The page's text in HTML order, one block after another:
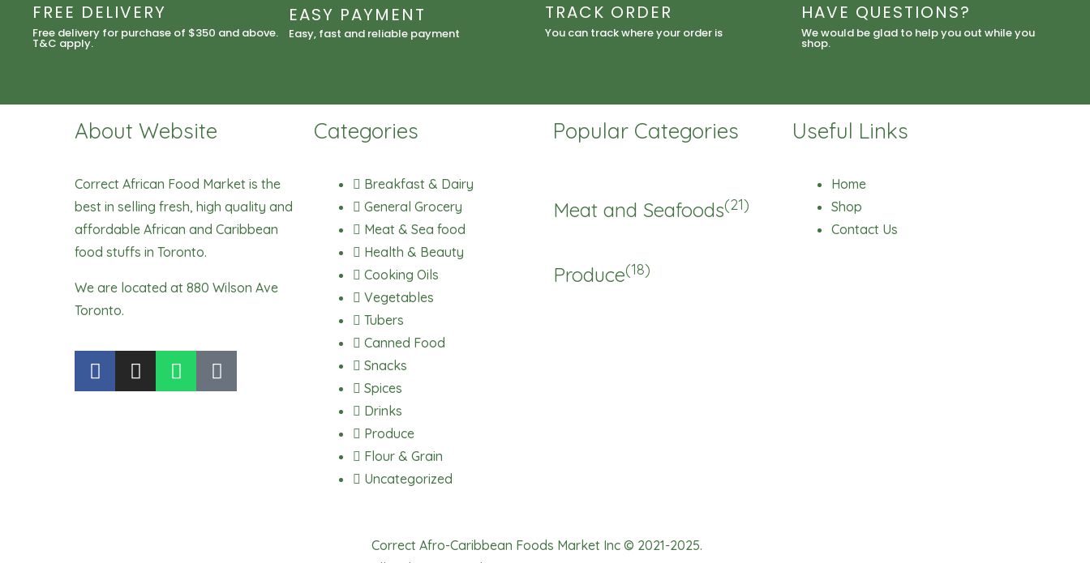
FREE DELIVERY
Free delivery for purchase of $350 and above.
T&C apply.
EASY PAYMENT
Easy, fast and reliable payment
TRACK ORDER
You can track where your order is
HAVE QUESTIONS?
We would be glad to help you out while you
shop.
About Website
Correct African Food Market is the
best in selling fresh, high quality and
affordable African and Caribbean
food stuffs in Toronto.
We are located at 880 Wilson Ave
Toronto.
F
a
I
n
W
h
T
i
Categories
Breakfast & Dairy
General Grocery
Meat & Sea food
Health & Beauty
Cooking Oils
Vegetables
Tubers
Canned Food
Snacks
Spices
Drinks
Produce
Flour & Grain
Uncategorized
Popular Categories
Meat and Seafoods(21)
Produce(18)
Useful Links
Home
Shop
Contact Us
Correct Afro-Caribbean Foods Market Inc © 2021-2025.